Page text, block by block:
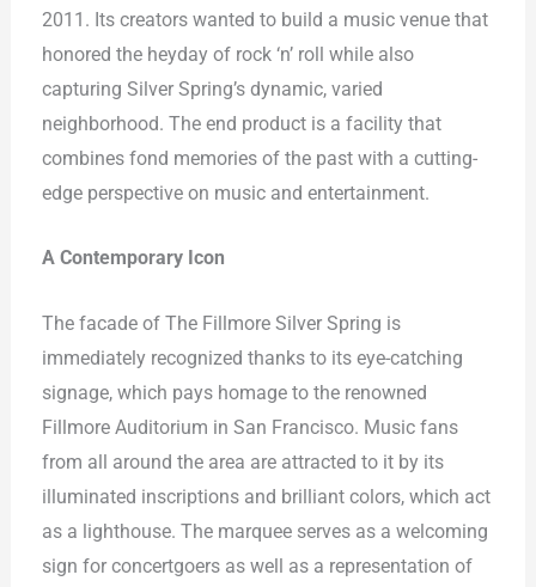
2011. Its creators wanted to build a music venue that
honored the heyday of rock ‘n’ roll while also
capturing Silver Spring’s dynamic, varied
neighborhood. The end product is a facility that
combines fond memories of the past with a cutting-
edge perspective on music and entertainment.
A Contemporary Icon
The facade of The Fillmore Silver Spring is
immediately recognized thanks to its eye-catching
signage, which pays homage to the renowned
Fillmore Auditorium in San Francisco. Music fans
from all around the area are attracted to it by its
illuminated inscriptions and brilliant colors, which act
as a lighthouse. The marquee serves as a welcoming
sign for concertgoers as well as a representation of